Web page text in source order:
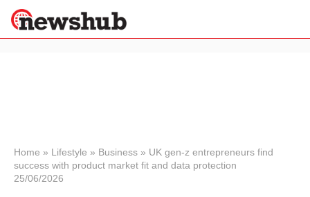
News
Economy
Sport
Home » Lifestyle » Business » UK gen-z entrepreneurs find
success with product market fit and data protection
25/06/2026